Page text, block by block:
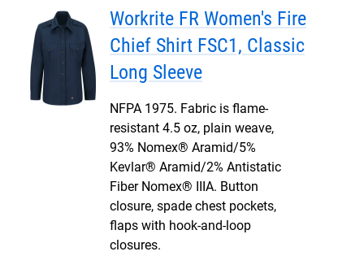
Workrite FR Women's Fire
Chief Shirt FSC1, Classic
Long Sleeve
NFPA 1975. Fabric is flame-
resistant 4.5 oz, plain weave,
93% Nomex® Aramid/5%
Kevlar® Aramid/2% Antistatic
Fiber Nomex® IIIA. Button
closure, spade chest pockets,
flaps with hook-and-loop
closures.